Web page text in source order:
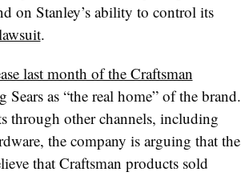
on Stanley’s ability to control its
.
last month of the Craftsman
Sears as “the real home” of the brand.
through other channels, including
the company is arguing that the
that Craftsman products sold